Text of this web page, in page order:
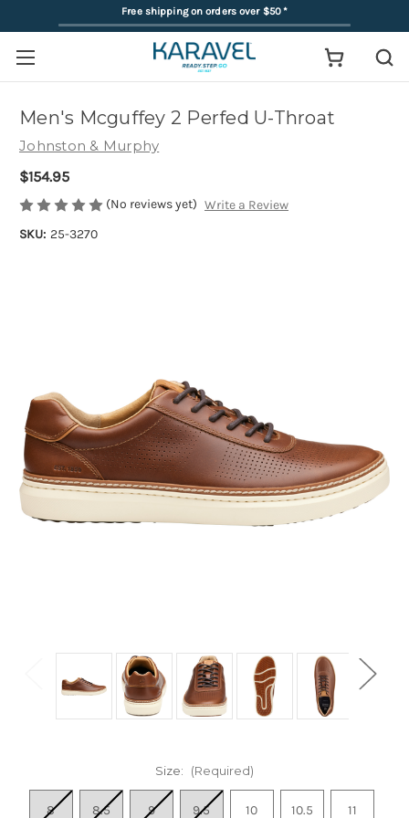
Free shipping on orders over $50*
Men's Mcguffey 2 Perfed U-Throat
Johnston & Murphy
$154.95
(No reviews yet) Write a Review
SKU: 25-3270
Size: (Required)
8 8.5 9 9.5 10 10.5 11